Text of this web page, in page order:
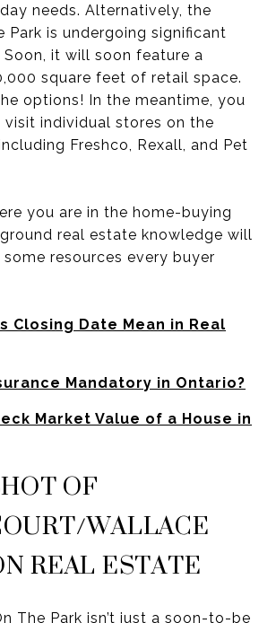
needs. Alternatively, the
Park is undergoing significant
it will soon feature a
square feet of retail space.
options! In the meantime, you
individual stores on the
Freshco, Rexall, and Pet
you are in the home-buying
real estate knowledge will
some resources every buyer
Closing Date Mean in Real
Mandatory in Ontario?
Market Value of a House in
OF
WALLACE
REAL ESTATE
The Park isn’t just a soon-to-be